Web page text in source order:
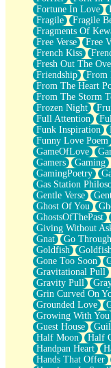
Fortune In Love
Fragile
Fragile
Fragments Of
Free Verse
Free
French Kiss
Fresh Out The
Friendship
From
From The Heart
From The Storm
Frozen Night
Full Attention
Funk Inspiration
Funny Love Poem
GameOfLove
Gamers
Gaming
GamingPoetry
Gas Station
Gentle Verse
Ghost Of You
GhostsOfThePast
Giving Without
Gnat
Go
Goldfish
Gone Too Soon
Gravitational Pull
Gravity Pull
Grin Curved On
Grounded Love
Growing With You
Guest House
Half Moon
Half
Handpan Heart
Hands That Offer